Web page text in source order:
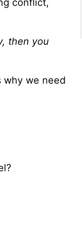
then you
why we need